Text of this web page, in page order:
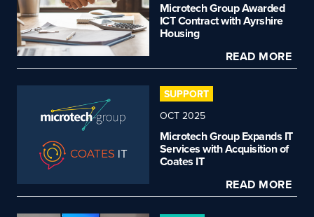
Microtech Group Awarded
ICT Contract with Ayrshire
Housing
READ MORE
SUPPORT
OCT 2025
Microtech Group Expands IT
Services with Acquisition of
Coates IT
READ MORE